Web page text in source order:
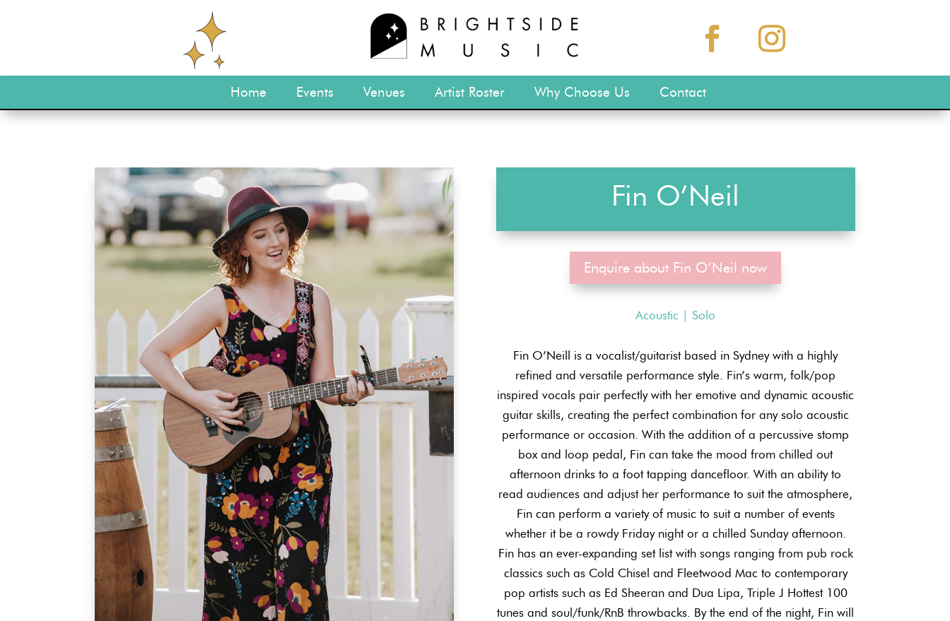
Home Events Venues Artist Roster Why Choose Us Contact
Fin O’Neil
Enquire about Fin O’Neil now
Acoustic |Solo
Fin O’Neill is a vocalist/guitarist based in Sydney with a highly
refined and versatile performance style. Fin’s warm, folk/pop
inspired vocals pair perfectly with her emotive and dynamic acoustic
guitar skills, creating the perfect combination for any solo acoustic
performance or occasion. With the addition of a percussive stomp
box and loop pedal, Fin can take the mood from chilled out
afternoon drinks to a foot tapping dancefloor. With an ability to
read audiences and adjust her performance to suit the atmosphere,
Fin can perform a variety of music to suit a number of events
whether it be a rowdy Friday night or a chilled Sunday afternoon.
Fin has an ever-expanding set list with songs ranging from pub rock
classics such as Cold Chisel and Fleetwood Mac to contemporary
pop artists such as Ed Sheeran and Dua Lipa, Triple J Hottest 100
tunes and soul/funk/RnB throwbacks. By the end of the night, Fin will